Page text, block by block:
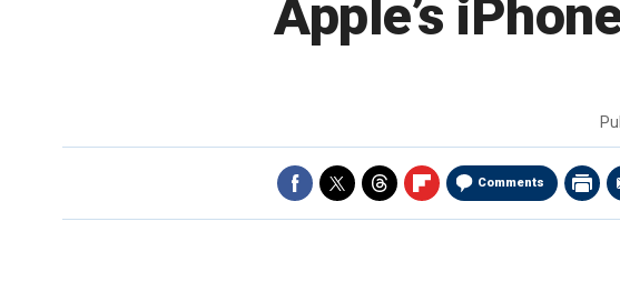
Apple’s
Comments